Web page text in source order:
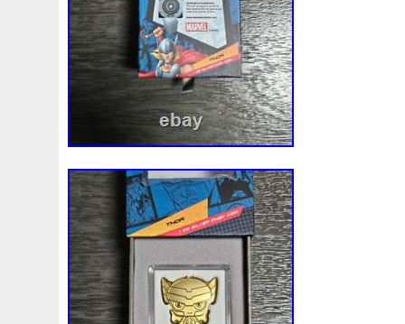
Freydis Friends Frozen Fukang
Garfield's Geisha Genius George
Glove Goddesis Goddess
Great Greece Greek Green
Hades Hades-Gods Half Halloween
Hedwig Helios Hephaestus Hera
Holy Horse Horus Huang Huge
Inquisition Intaglio Invincible Irises
Japanese Joan
Kalachakra Keep Kilo King
Leaked Legal Legend Legendary